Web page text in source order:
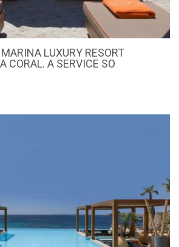
LUXURY RESORT
CORAL. A SERVICE SO